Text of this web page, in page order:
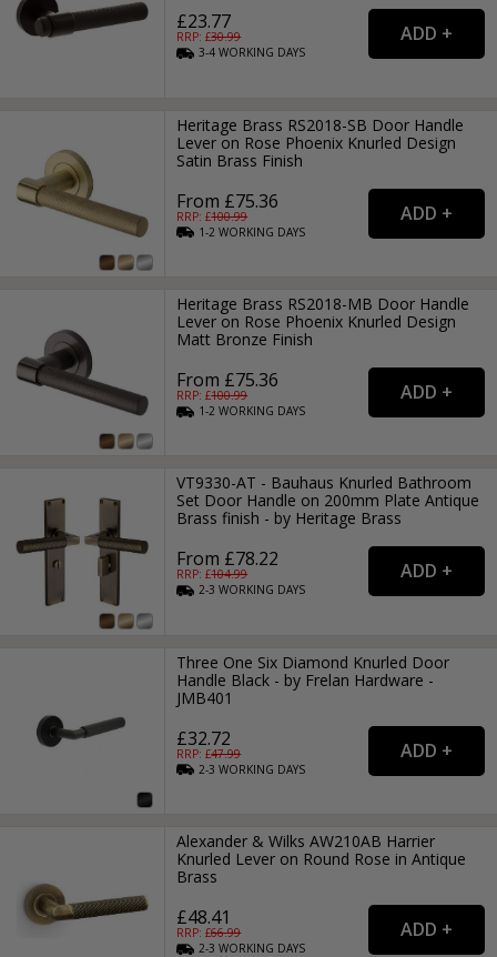
£23.77
RRP: £30.99
3-4WORKING DAYS
Heritage Brass RS2018-SB Door Handle
Lever on Rose Phoenix Knurled Design
Satin Brass Finish
From £75.36
RRP: £100.99
1-2WORKING DAYS
Heritage Brass RS2018-MB Door Handle
Lever on Rose Phoenix Knurled Design
Matt Bronze Finish
From £75.36
RRP: £100.99
1-2WORKING DAYS
VT9330-AT - Bauhaus Knurled Bathroom
Set Door Handle on 200mm Plate Antique
Brass finish - by Heritage Brass
From £78.22
RRP: £104.99
2-3WORKING DAYS
Three One Six Diamond Knurled Door
Handle Black - by Frelan Hardware -
JMB401
£32.72
RRP: £47.99
2-3WORKING DAYS
Alexander & Wilks AW210AB Harrier
Knurled Lever on Round Rose in Antique
Brass
£48.41
RRP: £66.99
2-3WORKING DAYS